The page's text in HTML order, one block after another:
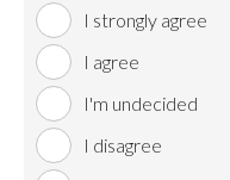
I strongly agree
I agree
I'm undecided
I disagree